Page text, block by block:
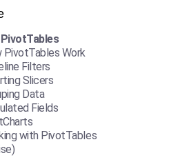
PivotTables Work
Filters
Slicers
Data
Fields
with PivotTables